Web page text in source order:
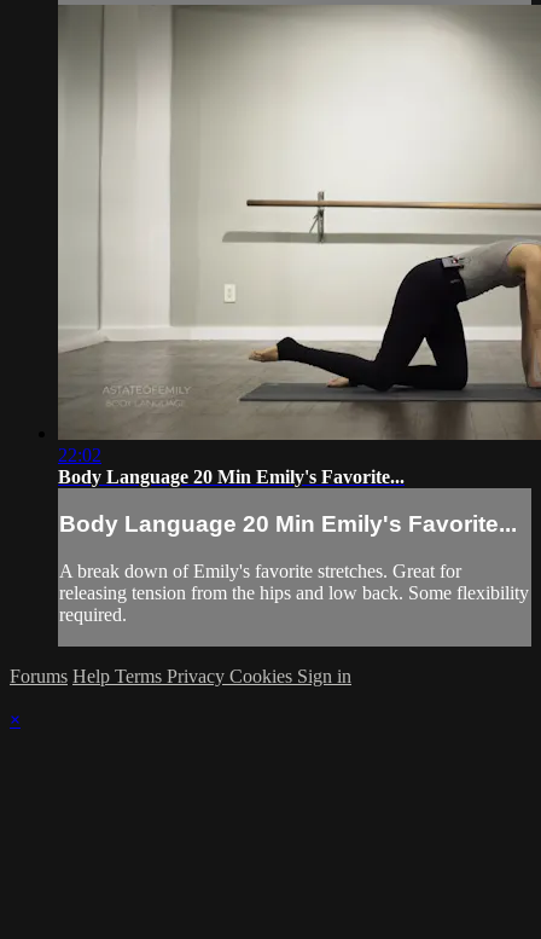
22:02
Body Language 20 Min Emily's Favorite...
Body Language 20 Min Emily's Favorite...
A break down of Emily's favorite stretches. Great for
releasing tension from the hips and low back. Some flexibility
required.
Forums Help Terms Privacy Cookies Sign in
×